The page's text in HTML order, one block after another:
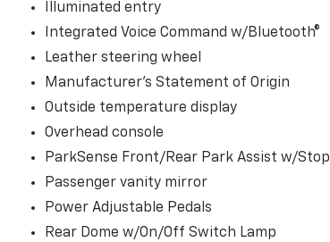
Illuminated entry
Integrated Voice Command w/Bluetooth®
Leather steering wheel
Manufacturer's Statement of Origin
Outside temperature display
Overhead console
ParkSense Front/Rear Park Assist w/Stop
Passenger vanity mirror
Power Adjustable Pedals
Rear Dome w/On/Off Switch Lamp